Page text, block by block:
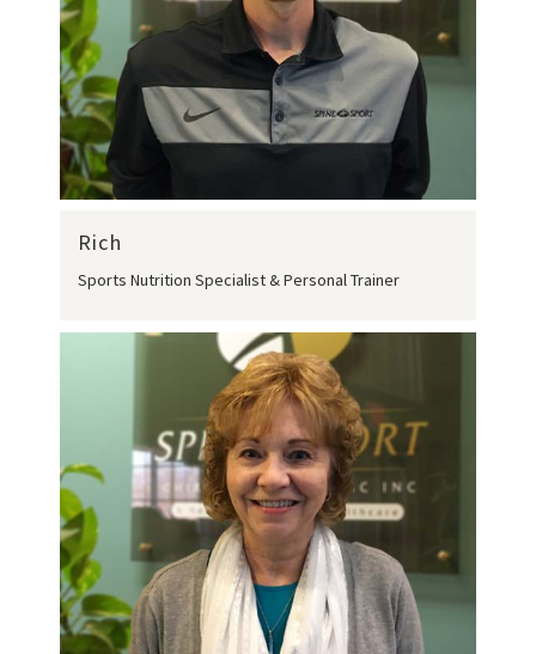
Rich
Sports Nutrition Specialist & Personal Trainer